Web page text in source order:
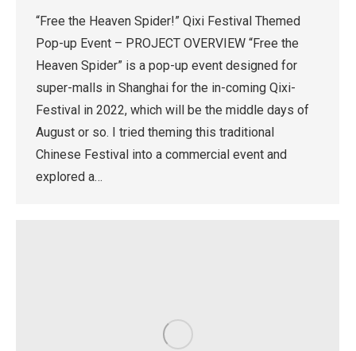
“Free the Heaven Spider!” Qixi Festival Themed
Pop-up Event – PROJECT OVERVIEW “Free the
Heaven Spider” is a pop-up event designed for
super-malls in Shanghai for the in-coming Qixi-
Festival in 2022, which will be the middle days of
August or so. I tried theming this traditional
Chinese Festival into a commercial event and
explored a…